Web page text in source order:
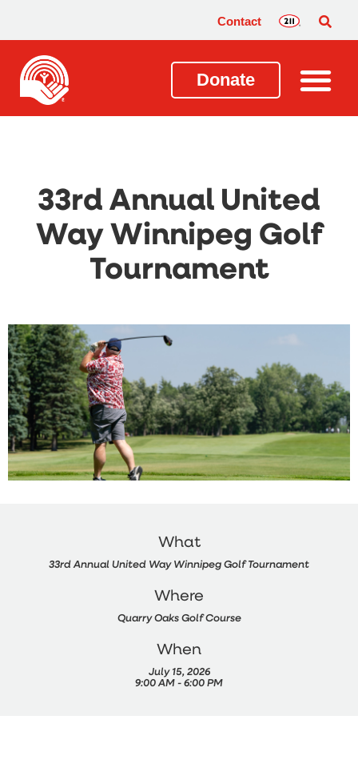
Contact
Donate
33rd Annual United
Way Winnipeg Golf
Tournament
What
33rd Annual United Way Winnipeg Golf Tournament
Where
Quarry Oaks Golf Course
When
July 15, 2026
9:00 AM - 6:00 PM